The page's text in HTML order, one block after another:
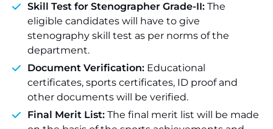
Skill Test for Stenographer Grade-II: The
eligible candidates will have to give
stenography skill test as per norms of the
department.
Document Verification: Educational
certificates, sports certificates, ID proof and
other documents will be verified.
Final Merit List: The final merit list will be made